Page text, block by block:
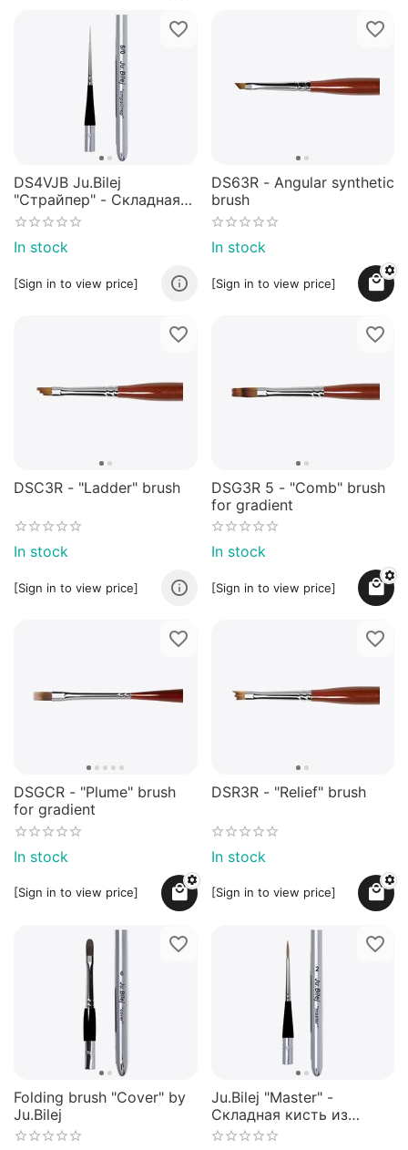
DS4VJB Ju.Bilej
"Страйпер" - Складная
кисть из имитации
Билей
In stock
[Sign in to view price]
DS63R - Angular synthetic
brush
In stock
[Sign in to view price]
DSC3R - "Ladder" brush
In stock
[Sign in to view price]
DSG3R 5 - "Comb" brush
for gradient
In stock
[Sign in to view price]
DSGCR - "Plume" brush
for gradient
In stock
[Sign in to view price]
DSR3R - "Relief" brush
In stock
[Sign in to view price]
Folding brush "Cover" by
Ju.Bilej
Ju.Bilej "Master" -
Складная кисть из
колонка от Юлии Билей